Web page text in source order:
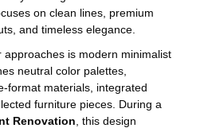
on clean lines, premium
and timeless elegance.
is modern minimalist
neutral color palettes,
format materials, integrated
furniture pieces. During a
Renovation , this design